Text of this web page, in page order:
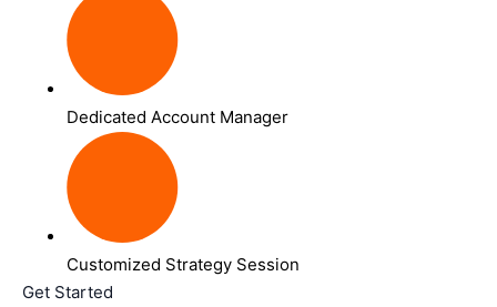
Dedicated Account Manager
Customized Strategy Session
Get Started